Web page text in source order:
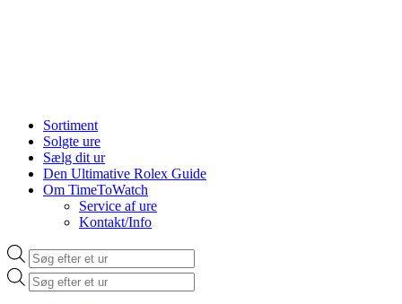
Sortiment
Solgte ure
Sælg dit ur
Den Ultimative Rolex Guide
Om TimeToWatch
Service af ure
Kontakt/Info
Products
search
Products
search